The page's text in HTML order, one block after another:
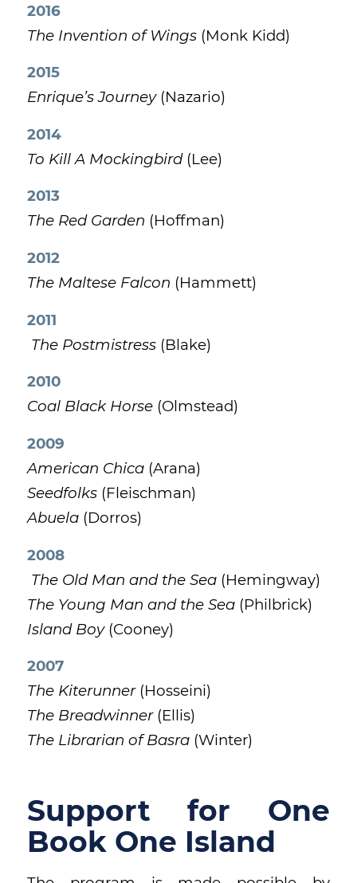
2016
The Invention of Wings (Monk Kidd)
2015
Enrique’s Journey (Nazario)
2014
To Kill A Mockingbird(Lee)
2013
The Red Garden (Hoffman)
2012
The Maltese Falcon (Hammett)
2011
The Postmistress(Blake)
2010
Coal Black Horse(Olmstead)
2009
American Chica(Arana)
Seedfolks(Fleischman)
Abuela(Dorros)
2008
The Old Man and the Sea(Hemingway)
The Young Man and the Sea(Philbrick)
Island Boy(Cooney)
2007
The Kiterunner(Hosseini)
The Breadwinner(Ellis)
The Librarian of Basra(Winter)
Support for One
Book One Island